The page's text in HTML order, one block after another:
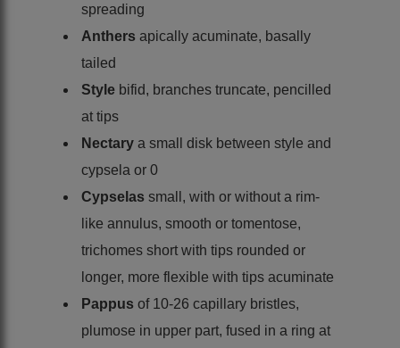
spreading
Anthers apically acuminate, basally
tailed
Style bifid, branches truncate, pencilled
at tips
Nectary a small disk between style and
cypsela or 0
Cypselas small, with or without a rim-
like annulus, smooth or tomentose,
trichomes short with tips rounded or
longer, more flexible with tips acuminate
Pappus of 10-26 capillary bristles,
plumose in upper part, fused in a ring at